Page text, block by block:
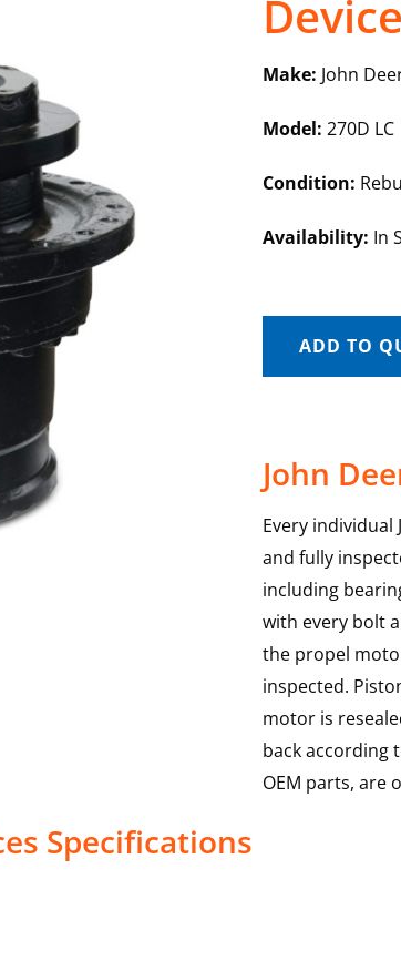
Make: John
Model: 270D LC
Condition:
Availability: In
ADD TO
John
Every individual
and fully
including
with every bolt
the propel
inspected.
motor is
back according
OEM parts, are
Specifications